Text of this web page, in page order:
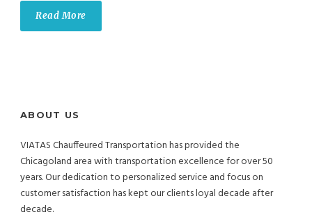
Read More
ABOUT US
VIATAS Chauffeured Transportation has provided the
Chicagoland area with transportation excellence for over 50
years. Our dedication to personalized service and focus on
customer satisfaction has kept our clients loyal decade after
decade.